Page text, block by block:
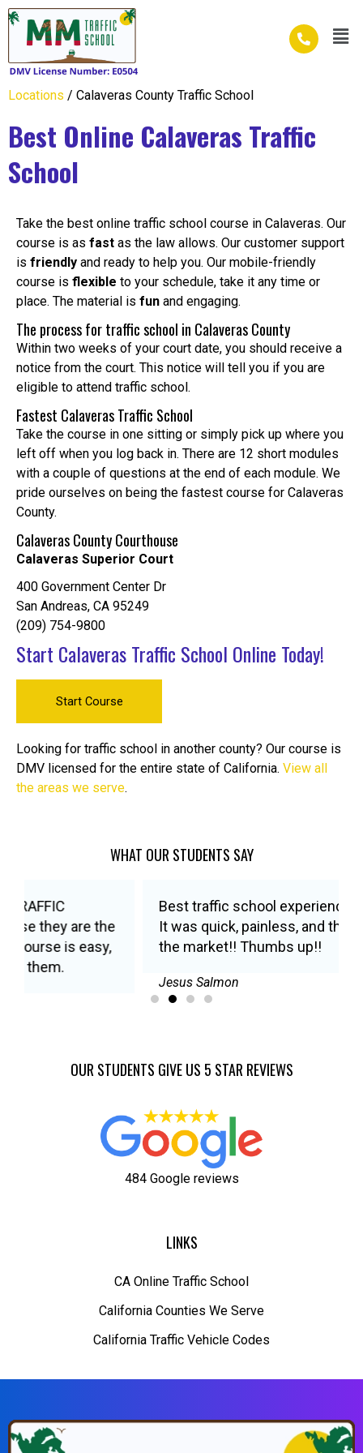
Skip
content
Locations / Calaveras County Traffic School
Best Online Calaveras Traffic
School
Take the best online traffic school course in Calaveras. Our
course is as fast as the law allows. Our customer support
is friendly and ready to help you. Our mobile-friendly
course is flexible to your schedule, take it any time or
place. The material is fun and engaging.
The process for traffic school in Calaveras County
Within two weeks of your court date, you should receive a
notice from the court. This notice will tell you if you are
eligible to attend traffic school.
Fastest Calaveras Traffic School
Take the course in one sitting or simply pick up where you
left off when you log back in. There are 12 short modules
with a couple of questions at the end of each module. We
pride ourselves on being the fastest course for Calaveras
County.
Calaveras County Courthouse
Calaveras Superior Court
400 Government Center Dr
San Andreas, CA 95249
(209) 754-9800
Start Calaveras Traffic School Online Today!
Start Course
Looking for traffic school in another county? Our course is
DMV licensed for the entire state of California. View all
the areas we serve.
WHAT OUR STUDENTS SAY
Best traffic school experience I’ve ever had!
It was quick, painless, and the best price on
the market!! Thumbs up!!
OUR STUDENTS GIVE US 5 STAR REVIEWS
484 Google reviews
LINKS
CA Online Traffic School
California Counties We Serve
California Traffic Vehicle Codes